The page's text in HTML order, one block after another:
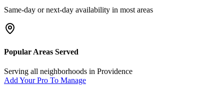
Same-day or next-day availability in most areas
Popular Areas Served
Serving all neighborhoods in Providence
Add Your Pro To Manage